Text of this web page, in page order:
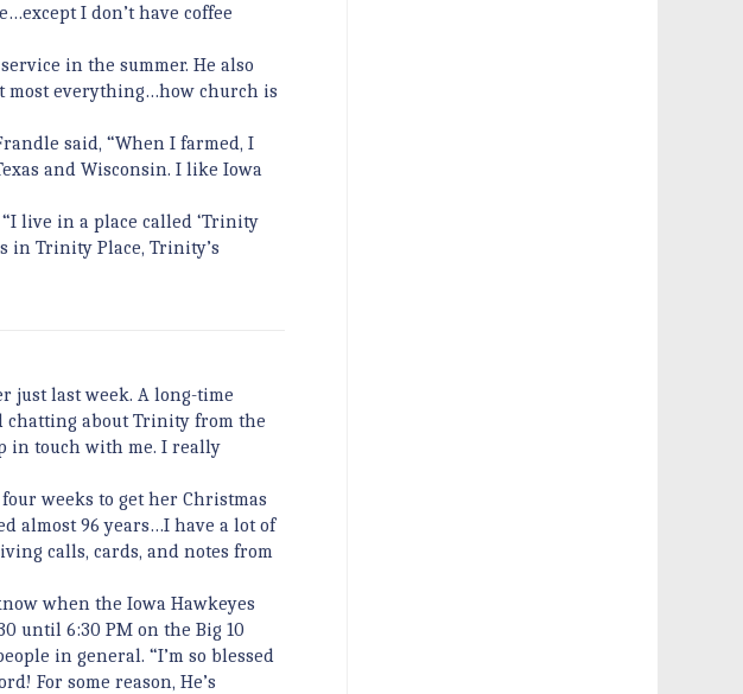
I don’t have coffee
in the summer. He also
most everything…how church is
said, “When I farmed, I
and Wisconsin. I like Iowa
live in a place called ‘Trinity
in Trinity Place, Trinity’s
just last week. A long-time
chatting about Trinity from the
in touch with me. I really
weeks to get her Christmas
almost 96 years…I have a lot of
calls, cards, and notes from
when the Iowa Hawkeyes
until 6:30 PM on the Big 10
in general. “I’m so blessed
For some reason, He’s